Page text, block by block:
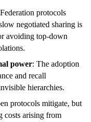
protocols
negotiated sharing is
avoiding top-down
power: The adoption
and recall
hierarchies.
protocols mitigate, but
costs arising from